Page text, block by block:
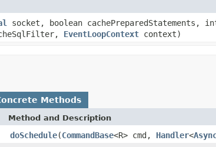
socket, boolean cachePreparedStatements,
EventLoopContext context)
Methods
Method and Description
doSchedule(CommandBase<R> cmd, Handler<